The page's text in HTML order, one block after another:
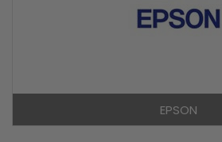
EPSON